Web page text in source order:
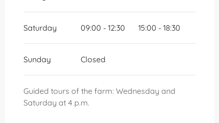
Saturday 09:00 - 12:30 15:00 - 18:30
Sunday Closed
Guided tours of the farm: Wednesday and
Saturday at 4 p.m.